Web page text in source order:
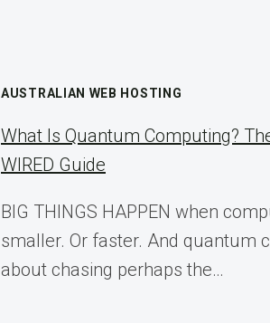
AUSTRALIAN WEB HOSTING
What Is Quantum Computing?
WIRED Guide
BIG THINGS HAPPEN when
smaller. Or faster. And quantum
about chasing perhaps the…